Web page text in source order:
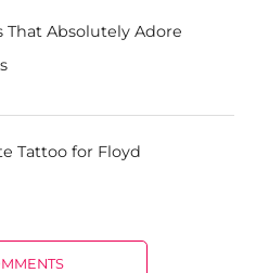
That Absolutely Adore
Tattoo for Floyd